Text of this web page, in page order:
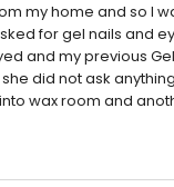
my home and so I
for gel nails and
and my previous
did not ask
wax room and